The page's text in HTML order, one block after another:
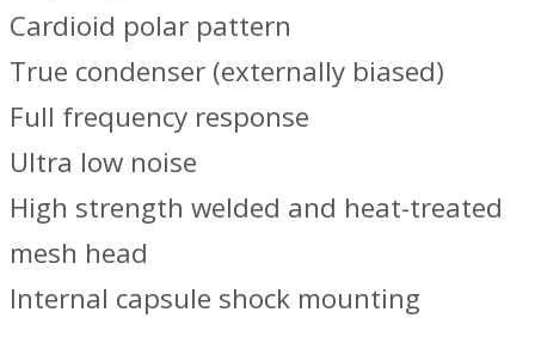
Cardioid polar pattern
True condenser (externally biased)
Full frequency response
Ultra low noise
High strength welded and heat-treated
mesh head
Internal capsule shock mounting